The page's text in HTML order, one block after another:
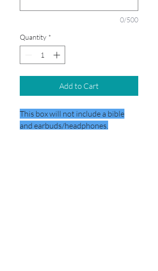
0/500
Quantity *
Add to Cart
This box will not include a bible
and earbuds/headphones.